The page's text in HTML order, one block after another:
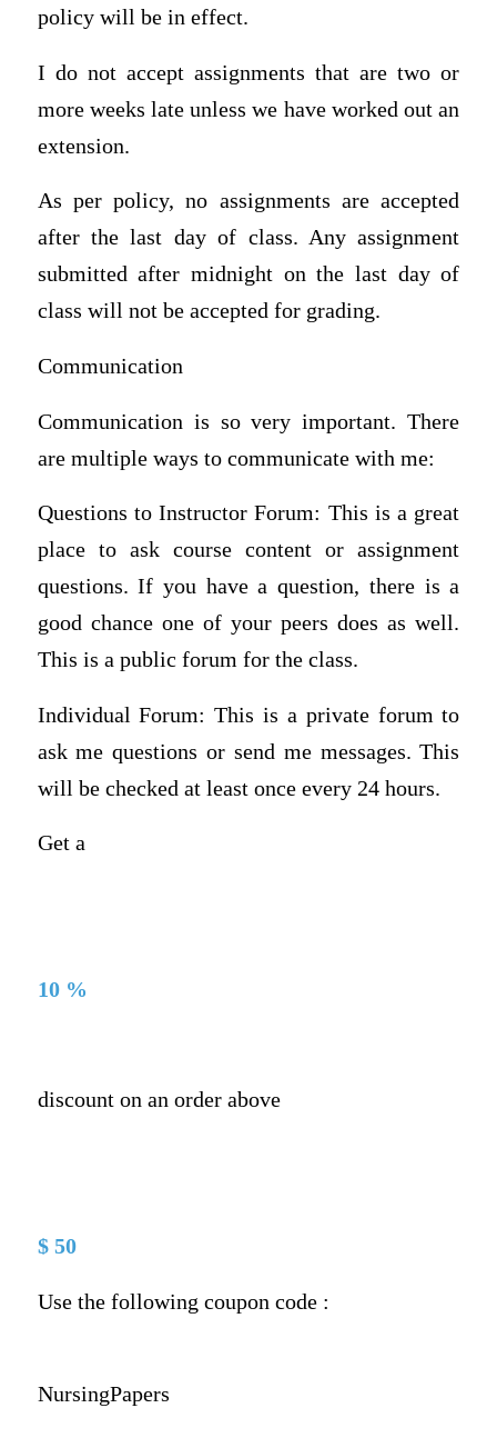
policy will be in effect.
I do not accept assignments that are two or
more weeks late unless we have worked out an
extension.
As per policy, no assignments are accepted
after the last day of class. Any assignment
submitted after midnight on the last day of
class will not be accepted for grading.
Communication
Communication is so very important. There
are multiple ways to communicate with me:
Questions to Instructor Forum: This is a great
place to ask course content or assignment
questions. If you have a question, there is a
good chance one of your peers does as well.
This is a public forum for the class.
Individual Forum: This is a private forum to
ask me questions or send me messages. This
will be checked at least once every 24 hours.
Get a
10 %
discount on an order above
$ 50
Use the following coupon code :
NursingPapers